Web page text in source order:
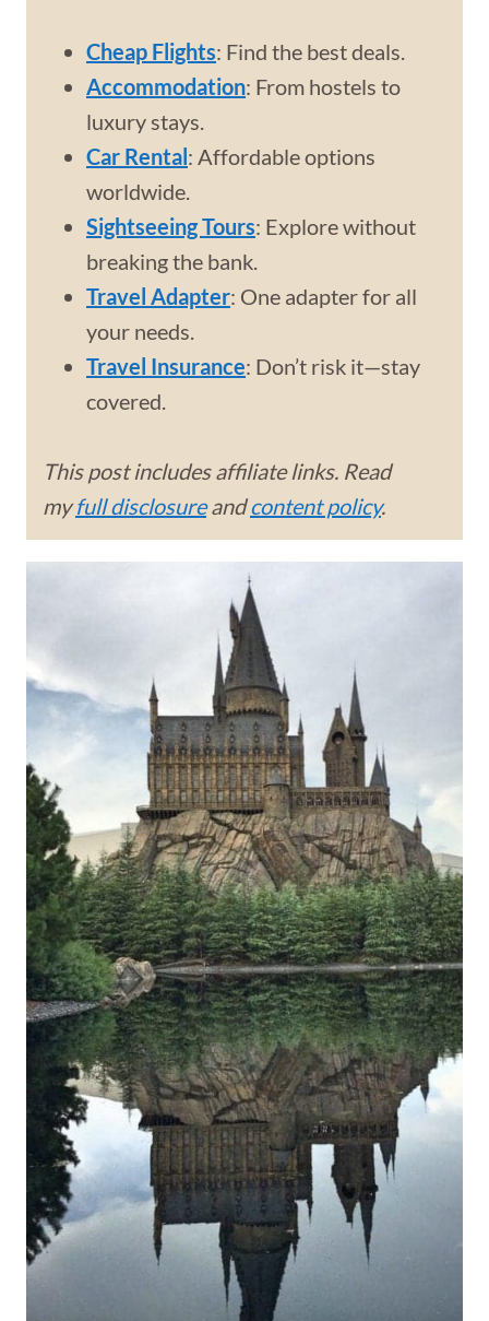
Cheap Flights: Find the best deals.
Accommodation: From hostels to
luxury stays.
Car Rental: Affordable options
worldwide.
Sightseeing Tours: Explore without
breaking the bank.
Travel Adapter: One adapter for all
your needs.
Travel Insurance: Don’t risk it—stay
covered.
This post includes affiliate links. Read
myfull disclosureandcontent policy.